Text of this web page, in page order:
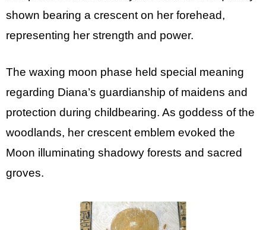
shown bearing a crescent on her forehead,
representing her strength and power.
The waxing moon phase held special meaning
regarding Diana’s guardianship of maidens and
protection during childbearing. As goddess of the
woodlands, her crescent emblem evoked the
Moon illuminating shadowy forests and sacred
groves.